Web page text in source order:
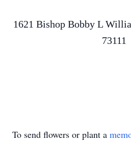
1621 Bishop Bobby L
73111
To send flowers or plant a